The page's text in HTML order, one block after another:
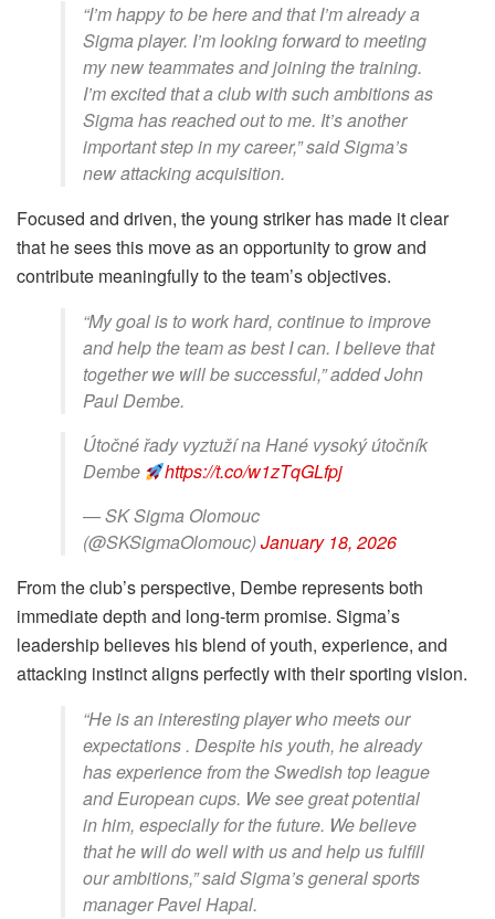
“I’m happy to be here and that I’m already a
Sigma player. I’m looking forward to meeting
my new teammates and joining the training.
I’m excited that a club with such ambitions as
Sigma has reached out to me. It’s another
important step in my career,” said Sigma’s
new attacking acquisition.
Focused and driven, the young striker has made it clear
that he sees this move as an opportunity to grow and
contribute meaningfully to the team’s objectives.
“My goal is to work hard, continue to improve
and help the team as best I can. I believe that
together we will be successful,” added John
Paul Dembe.
Útočné řady vyztuží na Hané vysoký útočník
Dembe
https://t.co/w1zTqGLfpj
— SK Sigma Olomouc
(@SKSigmaOlomouc)January 18, 2026
From the club’s perspective, Dembe represents both
immediate depth and long-term promise. Sigma’s
leadership believes his blend of youth, experience, and
attacking instinct aligns perfectly with their sporting vision.
“He is an interesting player who meets our
expectations . Despite his youth, he already
has experience from the Swedish top league
and European cups. We see great potential
in him, especially for the future. We believe
that he will do well with us and help us fulfill
our ambitions,” said Sigma’s general sports
manager Pavel Hapal.